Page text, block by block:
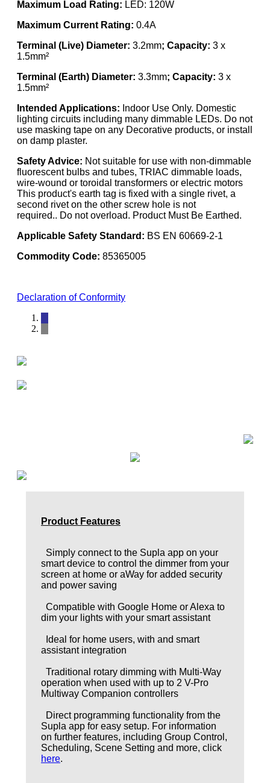
Maximum Load Rating: LED: 120W
Maximum Current Rating: 0.4A
Terminal (Live) Diameter: 3.2mm; Capacity: 3 x
1.5mm²
Terminal (Earth) Diameter: 3.3mm; Capacity: 3 x
1.5mm²
Intended Applications: Indoor Use Only. Domestic
lighting circuits including many dimmable LEDs. Do not
use masking tape on any Decorative products, or install
on damp plaster.
Safety Advice: Not suitable for use with non-dimmable
fluorescent bulbs and tubes, TRIAC dimmable loads,
wire-wound or toroidal transformers or electric motors
This product's earth tag is fixed with a single rivet, a
second rivet on the other screw hole is not
required.. Do not overload. Product Must Be Earthed.
Applicable Safety Standard: BS EN 60669-2-1
Commodity Code: 85365005
Declaration of Conformity
Product Features
Simply connect to the Supla app on your
smart device to control the dimmer from your
screen at home or aWay for added security
and power saving
Compatible with Google Home or Alexa to
dim your lights with your smart assistant
Ideal for home users, with and smart
assistant integration
Traditional rotary dimming with Multi-Way
operation when used with up to 2 V-Pro
Multiway Companion controllers
Direct programming functionality from the
Supla app for easy setup. For information
on further features, including Group Control,
Scheduling, Scene Setting and more, click
here.